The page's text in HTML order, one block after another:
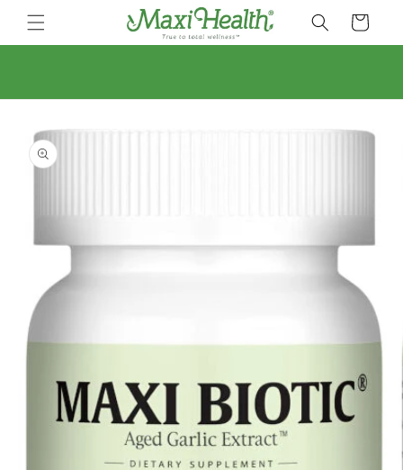
Skip to
content
Cart
Skip to
product
information